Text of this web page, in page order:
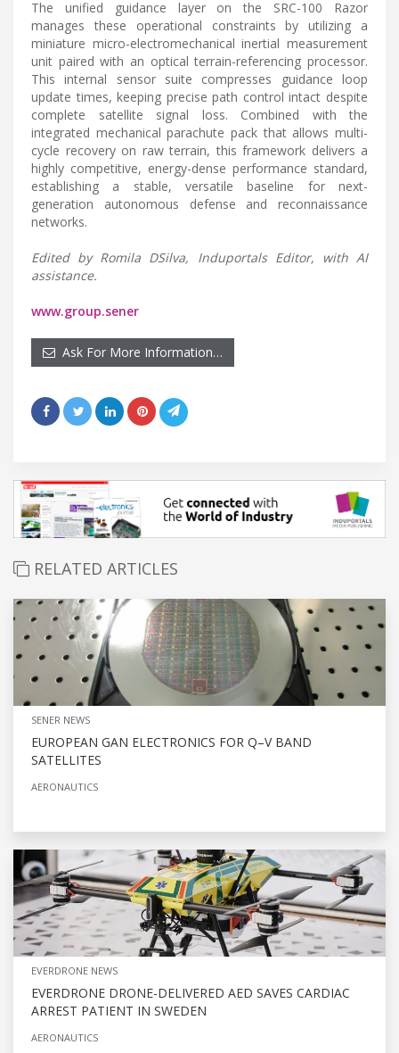
The unified guidance layer on the SRC-100 Razor
manages these operational constraints by utilizing a
miniature micro-electromechanical inertial measurement
unit paired with an optical terrain-referencing processor.
This internal sensor suite compresses guidance loop
update times, keeping precise path control intact despite
complete satellite signal loss. Combined with the
integrated mechanical parachute pack that allows multi-
cycle recovery on raw terrain, this framework delivers a
highly competitive, energy-dense performance standard,
establishing a stable, versatile baseline for next-
generation autonomous defense and reconnaissance
networks.
Edited by Romila DSilva, Induportals Editor, with AI
assistance.
www.group.sener
Ask For More Information…
RELATED ARTICLES
SENER NEWS
EUROPEAN GAN ELECTRONICS FOR Q–V BAND
SATELLITES
AERONAUTICS
EVERDRONE NEWS
EVERDRONE DRONE-DELIVERED AED SAVES CARDIAC
ARREST PATIENT IN SWEDEN
AERONAUTICS